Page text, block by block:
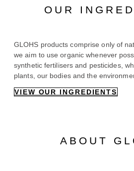
OUR
GLOHS products comprise only of
we aim to use organic whenever
synthetic fertilisers and pesticides,
plants, our bodies and the
VIEW OUR INGREDIENTS
ABOUT